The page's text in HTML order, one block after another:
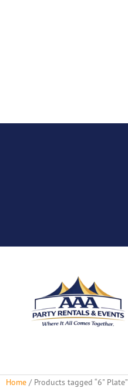
Home / Products tagged “6" Plate”